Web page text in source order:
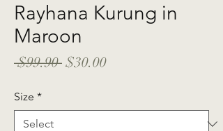
Rayhana Kurung in
Maroon
$99.90 Regular
$30.00Sale
Size *